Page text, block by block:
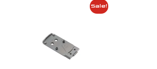
Sale!
OriginalCurrent
price